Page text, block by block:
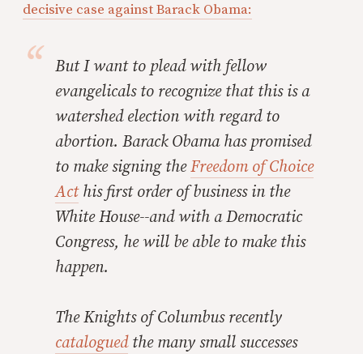
decisive case against Barack Obama:
But I want to plead with fellow
evangelicals to recognize that this is a
watershed election with regard to
abortion. Barack Obama has promised
to make signing theFreedom of Choice
Acthis first order of business in the
White House--and with a Democratic
Congress, he will be able to make this
happen.
The Knights of Columbus recently
cataloguedthe many small successes